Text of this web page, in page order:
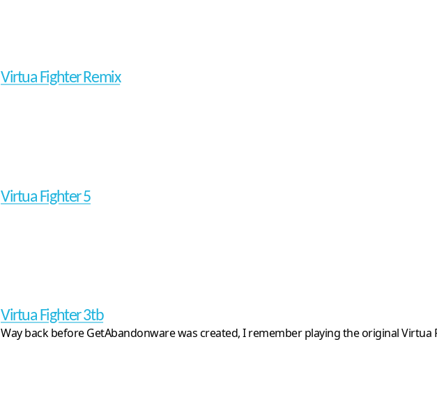
Virtua Fighter Remix
Virtua Fighter 5
Virtua Fighter 3tb
Way back before GetAbandonware was created, I remember playing the original Virtua